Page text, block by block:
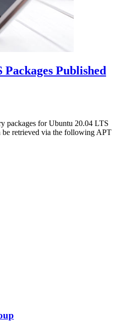
Published
packages for Ubuntu 20.04 LTS
be retrieved via the following APT